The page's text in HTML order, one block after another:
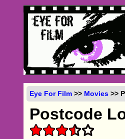
Eye For Film >> Movies >>
Postcode